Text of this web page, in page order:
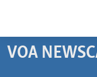
Skip
VOA